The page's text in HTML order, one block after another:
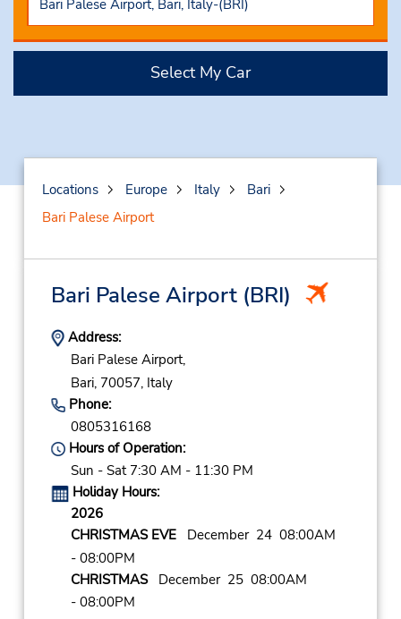
Select My Car
Locations Europe Italy
Bari
Bari Palese Airport
Bari Palese Airport(BRI)
Address:
Bari Palese Airport,
Bari, 70057, Italy
Phone:
0805316168
Hours of Operation:
Sun - Sat 7:30 AM - 11:30 PM
Holiday Hours:
2026
CHRISTMAS EVE
December 24 08:00AM
- 08:00PM
CHRISTMAS December 25 08:00AM
- 08:00PM